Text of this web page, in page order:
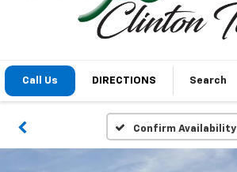
Call Us DIRECTIONS Search
Confirm Availability